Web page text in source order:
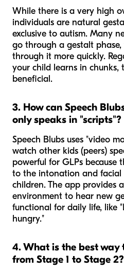
While there is a very high
individuals are natural
exclusive to autism. Many
go through a gestalt
through it more quickly.
your child learns in chunks,
beneficial.
3. How can Speech
only speaks in "scripts"?
Speech Blubs uses "video
watch other kids (peers)
powerful for GLPs
to the intonation and facial
children. The app provides
environment to hear new
functional for daily life, like
hungry."
4. What is the best way
from Stage 1 to Stage 2?